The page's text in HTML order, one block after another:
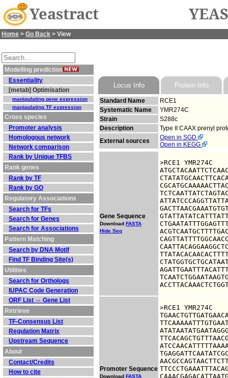
Yeastract
Home > Go Back > View
Modelling prediction
Essentiality
[metab] Optimisation
manipulating gene expression
manipulating TF expression
Cross species
Promoter analysis
Homologous network
Network comparison
Rank by Unique TFBS
Rank genes
Rank by TF
Rank by GO
Regulatory Associations
Search for TFs
Search for Genes
Search for Associations
Pattern Matching
Search by DNA Motif
Find TF Binding Site(s)
Utilities
Search for Orthologs
IUPAC Code Generation
ORF List ⇔ Gene List
Retrieve
TF-Consensus List
Regulation Matrix
Upstream Sequence
About
Contact/Credits
How to cite
Locus Info Protein Info
Standard Name
RCE1
Systematic Name
YMR274C
Strain
S288c
Description
Type II CAAX prenyl
External sources
Open in SGD
Open in KEGG
Gene Sequence
Download FASTA
Hide Seq
>RCE1 YMR274C
Promoter Sequence
Download FASTA
>RCE1 YMR274C